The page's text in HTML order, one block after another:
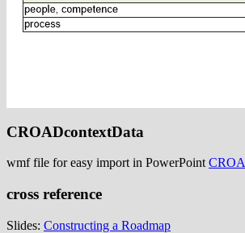
CROADcontextData
wmf file for easy import in PowerPoint
cross reference
Slides: Constructing a Roadmap